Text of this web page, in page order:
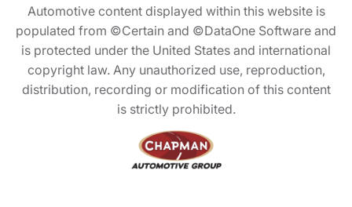
Automotive content displayed within this website is
populated from ©Certain and ©DataOne Software and
is protected under the United States and international
copyright law. Any unauthorized use, reproduction,
distribution, recording or modification of this content
is strictly prohibited.